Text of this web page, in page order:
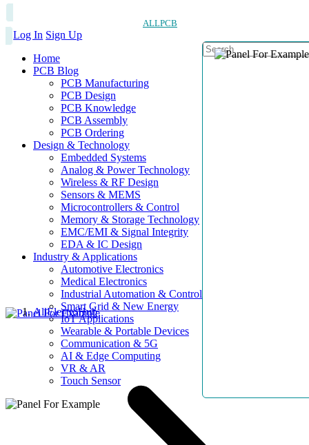
ALLPCB
Log In Sign Up
Home
PCB Blog
PCB Manufacturing
PCB Design
PCB Knowledge
PCB Assembly
PCB Ordering
Design & Technology
Embedded Systems
Analog & Power Technology
Wireless & RF Design
Sensors & MEMS
Microcontrollers & Control
Memory & Storage Technology
EMC/EMI & Signal Integrity
EDA & IC Design
Industry & Applications
Automotive Electronics
Medical Electronics
Industrial Automation & Control
Smart Grid & New Energy
IoT Applications
Wearable & Portable Devices
Communication & 5G
AI & Edge Computing
VR & AR
Touch Sensor
AllElectroHub